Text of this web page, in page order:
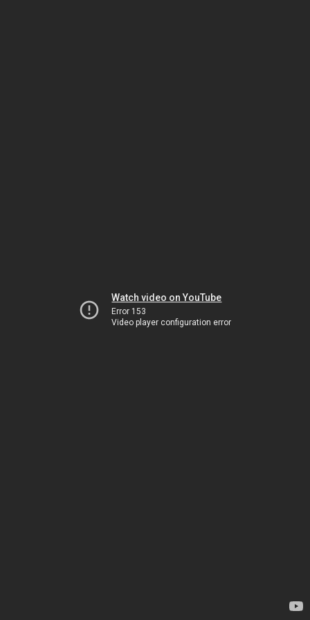
Watch video on YouTube
Error 153
Video player configuration error